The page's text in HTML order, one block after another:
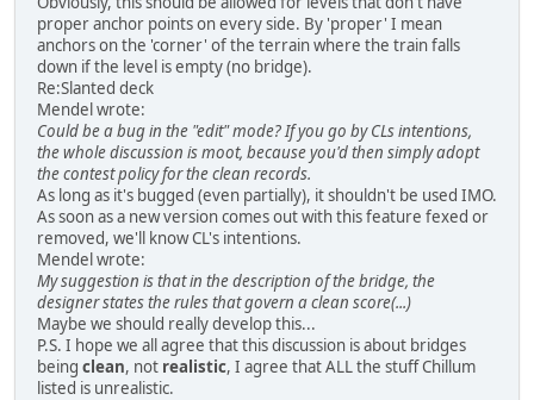
proper anchor points on every side. By 'proper' I mean
anchors on the 'corner' of the terrain where the train falls
down if the level is empty (no bridge).
Re:Slanted deck
Mendel wrote:
Could be a bug in the "edit" mode? If you go by CLs intentions,
the whole discussion is moot, because you'd then simply adopt
the contest policy for the clean records.
As long as it's bugged (even partially), it shouldn't be used IMO.
As soon as a new version comes out with this feature fexed or
removed, we'll know CL's intentions.
Mendel wrote:
My suggestion is that in the description of the bridge, the
designer states the rules that govern a clean score(...)
Maybe we should really develop this...
P.S. I hope we all agree that this discussion is about bridges
being clean, not realistic, I agree that ALL the stuff Chillum
listed is unrealistic.